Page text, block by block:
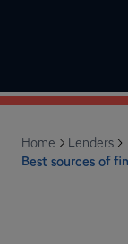
Home
Lenders
Best sources of